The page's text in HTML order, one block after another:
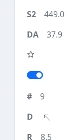
449.0
37.9
9
8.5